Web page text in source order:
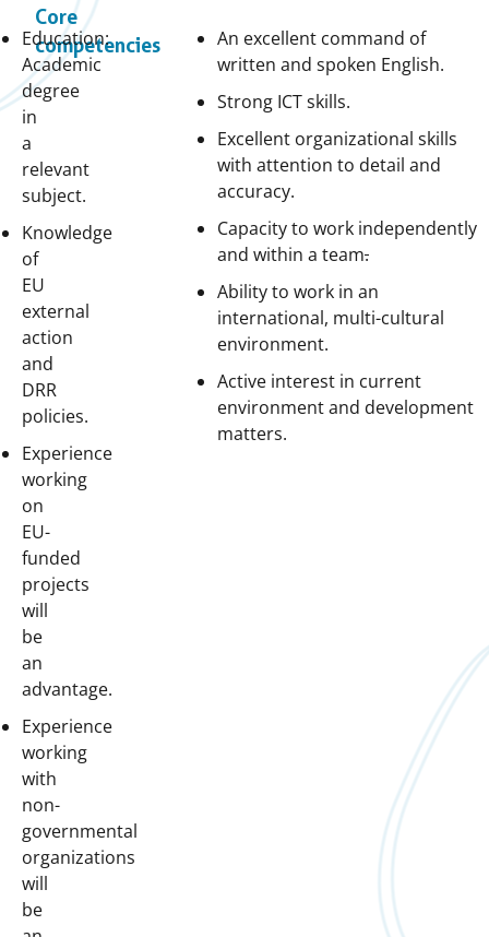
Education:
Academic
degree
in
a
relevant
subject.
Knowledge
of
EU
external
action
and
DRR
policies.
Experience
working
on
EU-
funded
projects
will
be
an
advantage.
Experience
working
with
non-
governmental
organizations
will
be
Core
competencies
An excellent command of
written and spoken English.
Strong ICT skills.
Excellent organizational skills
with attention to detail and
accuracy.
Capacity to work independently
and within a team.
Ability to work in an
international, multi-cultural
environment.
Active interest in current
environment and development
matters.